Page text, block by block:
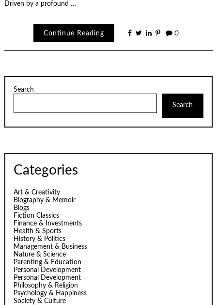
Driven by a profound …
Continue Reading 0
Search
Search
Categories
Art & Creativity
Biography & Memoir
Blogs
Fiction Classics
Finance & Investments
Health & Sports
History & Politics
Management & Business
Nature & Science
Parenting & Education
Personal Development
Personal Development
Philosophy & Religion
Psychology & Happiness
Society & Culture